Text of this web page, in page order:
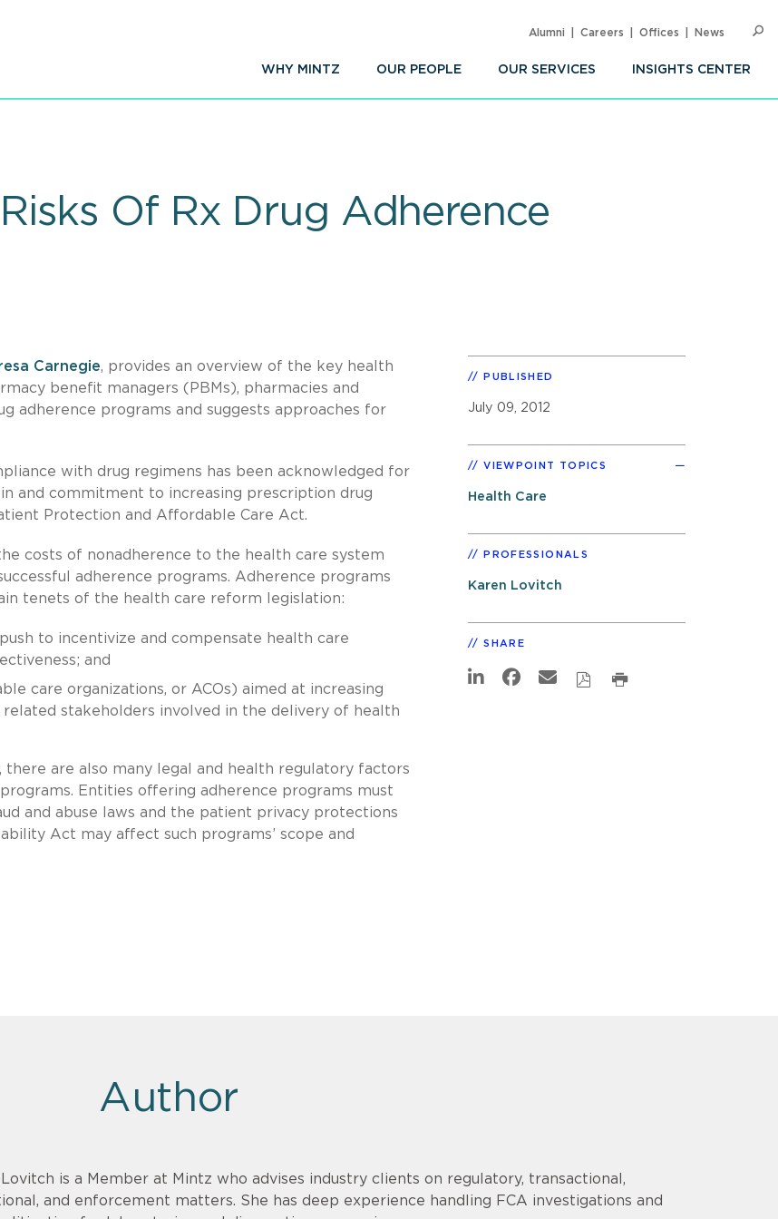
WHY MINTZ OUR PEOPLE OUR SERVICES INSIGHTS CENTER
Alumni Careers Offices News
Of Rx Drug Adherence
Carnegie, provides an overview of the key health
benefit managers (PBMs), pharmacies and
adherence programs and suggests approaches for
with drug regimens has been acknowledged for
and commitment to increasing prescription drug
Protection and Affordable Care Act.
costs of nonadherence to the health care system
adherence programs. Adherence programs
tenets of the health care reform legislation:
to incentivize and compensate health care
and
care organizations, or ACOs) aimed at increasing
stakeholders involved in the delivery of health
are also many legal and health regulatory factors
Entities offering adherence programs must
and abuse laws and the patient privacy protections
Act may affect such programs’ scope and
PUBLISHED
July 09, 2012
VIEWPOINT TOPICS
Health Care
PROFESSIONALS
Karen Lovitch
SHARE
Author
Lovitch is a Member at Mintz who advises industry clients on regulatory, transactional,
and enforcement matters. She has deep experience handling FCA investigations and